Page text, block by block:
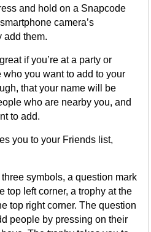
and hold on a Snapcode
camera’s
add them.
if you’re at a party or
you want to add to your
that your name will be
who are nearby you, and
to add.
you to your Friends list,
symbols, a question mark
top left corner, a trophy at the
top right corner. The question
people by pressing on their